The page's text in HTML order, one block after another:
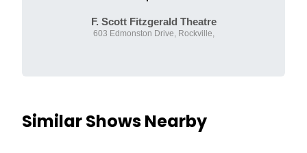
F. Scott Fitzgerald Theatre
603 Edmonston Drive, Rockville,
Similar Shows Nearby